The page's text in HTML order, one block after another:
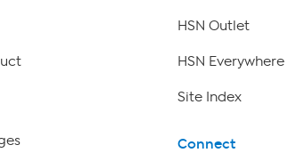
HSN Outlet
HSN Everywhere
Site Index
Connect